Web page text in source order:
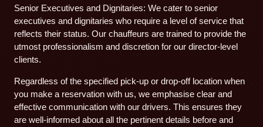
Senior Executives and Dignitaries: We cater to senior
executives and dignitaries who require a level of service that
reflects their status. Our chauffeurs are trained to provide the
utmost professionalism and discretion for our director-level
clients.
Regardless of the specified pick-up or drop-off location when
you make a reservation with us, we emphasise clear and
effective communication with our drivers. This ensures they
are well-informed about all the pertinent details before and